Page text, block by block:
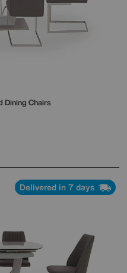
Dining Chairs
Delivered in 7 days